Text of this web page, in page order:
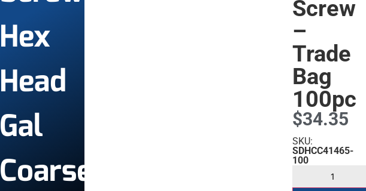
Hex
Head
Gal
Coarse
Screw
–
Trade
Bag
100pc
$34.35
SKU:
SDHCC41465-
100